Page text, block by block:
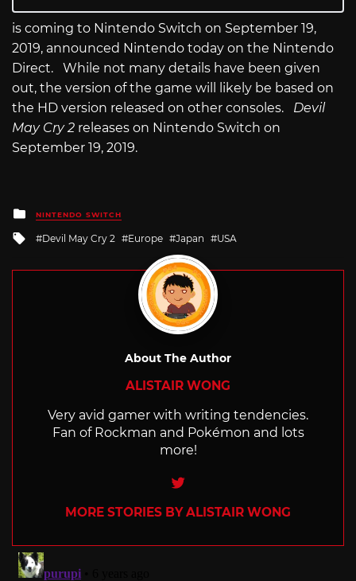
is coming to Nintendo Switch on September 19,
2019, announced Nintendo today on the Nintendo
Direct. While not many details have been given
out, the version of the game will likely be based on
the HD version released on other consoles. Devil
May Cry 2 releases on Nintendo Switch on
September 19, 2019.
Posted
in
NINTENDO SWITCH
Tagged
Devil May Cry 2 Europe Japan USA
About The Author
ALISTAIR WONG
Very avid gamer with writing tendencies.
Fan of Rockman and Pokémon and lots
more!
Twitter
MORE STORIES BY ALISTAIR WONG